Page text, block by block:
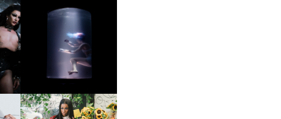
|
OXIS | UNDER THE
SURFACE